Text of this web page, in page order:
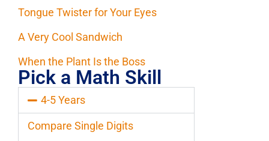
Tongue Twister for Your Eyes
A Very Cool Sandwich
When the Plant Is the Boss
Pick a Math Skill
4-5 Years
Compare Single Digits